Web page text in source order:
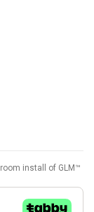
install of GLM™